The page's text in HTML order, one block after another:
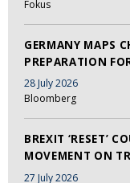
Fokus
GERMANY MAPS
PREPARATION
28 July 2026
Bloomberg
BREXIT ‘RESET’
MOVEMENT ON
27 July 2026